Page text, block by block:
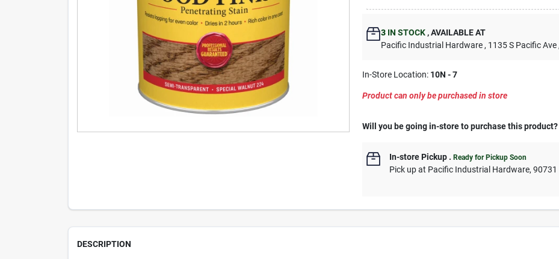
3 IN STOCK ,AVAILABLE AT
Pacific Industrial Hardware , 1135 S Pacific Ave
In-Store Location: 10N - 7
Product can only be purchased in store
Will you be going in-store to purchase this product?
In-store Pickup .Ready for Pickup Soon
Pick upat Pacific Industrial Hardware,90731
DESCRIPTION